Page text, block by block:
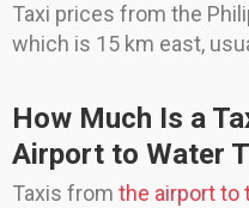
Taxi prices from the
which is 15 km east,
How Much Is a
Airport to Water
Taxis from the airport to